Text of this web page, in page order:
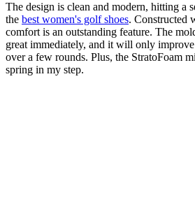
The design is clean and modern, hitting a
the best women's golf shoes. Constructed
comfort is an outstanding feature. The
great immediately, and it will only
over a few rounds. Plus, the StratoFoam
spring in my step.